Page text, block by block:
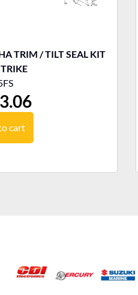
TRIM / TILT SEAL KIT
cart